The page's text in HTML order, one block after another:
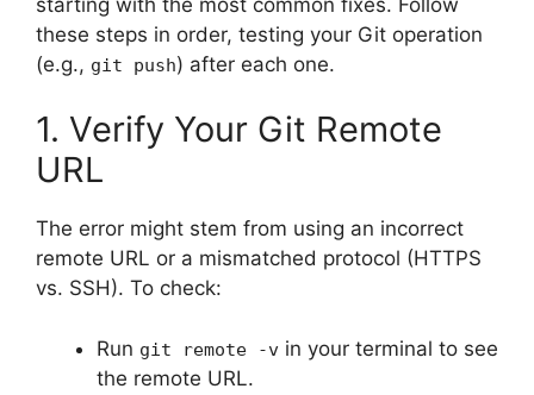
these steps in order, testing your Git operation
(e.g., git push) after each one.
1. Verify Your Git Remote
URL
The error might stem from using an incorrect
remote URL or a mismatched protocol (HTTPS
vs. SSH). To check:
Run git remote -v in your terminal to see
the remote URL.